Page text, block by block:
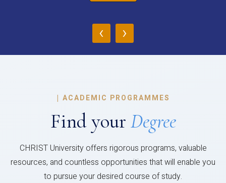
‹ ›
| ACADEMIC PROGRAMMES
Find your Degree
CHRIST University offers rigorous programs, valuable
resources, and countless opportunities that will enable you
to pursue your desired course of study.